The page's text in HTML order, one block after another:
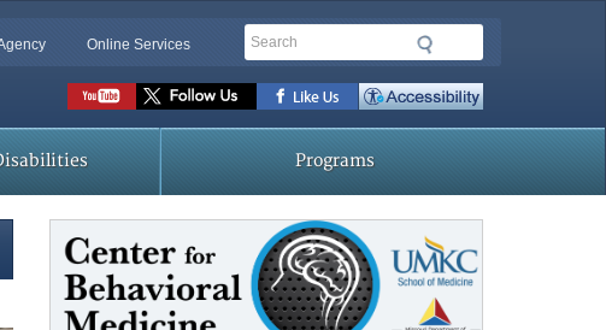
Online Services
Search
Social
toolbar Programs